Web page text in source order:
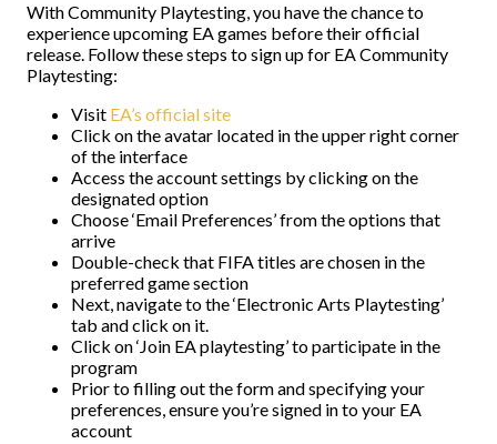
With Community Playtesting, you have the chance to
experience upcoming EA games before their official
release. Follow these steps to sign up for EA Community
Playtesting:
Visit EA’s official site
Click on the avatar located in the upper right corner
of the interface
Access the account settings by clicking on the
designated option
Choose ‘Email Preferences’ from the options that
arrive
Double-check that FIFA titles are chosen in the
preferred game section
Next, navigate to the ‘Electronic Arts Playtesting’
tab and click on it.
Click on ‘Join EA playtesting’ to participate in the
program
Prior to filling out the form and specifying your
preferences, ensure you’re signed in to your EA
account